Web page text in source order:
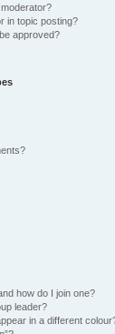
in topic posting?
approved?
how do I join one?
leader?
in a different